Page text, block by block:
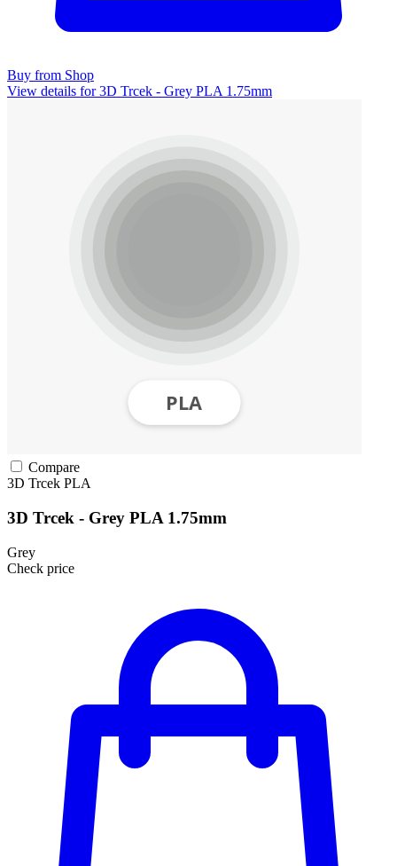
Buy from Shop
View details for 3D Trcek - Grey PLA 1.75mm
Compare
3D Trcek PLA
3D Trcek - Grey PLA 1.75mm
Grey
Check price